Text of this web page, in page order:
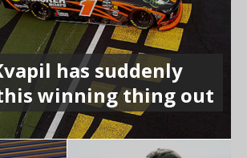
has suddenly
winning thing out